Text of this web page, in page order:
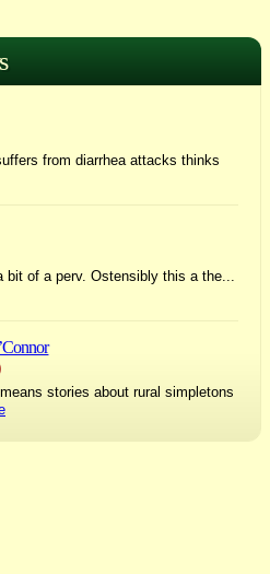
from diarrhea attacks thinks
bit of a perv. Ostensibly this a the...
stories about rural simpletons